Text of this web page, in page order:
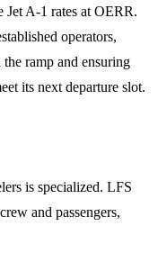
A-1 rates at OERR.
operators,
ramp and ensuring
its next departure slot.
is specialized. LFS
and passengers,